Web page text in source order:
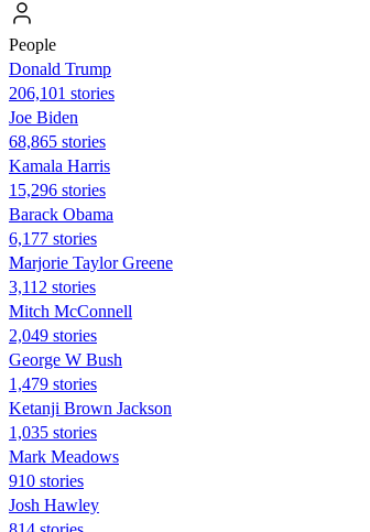
People
Donald Trump
206,101 stories
Joe Biden
68,865 stories
Kamala Harris
15,296 stories
Barack Obama
6,177 stories
Marjorie Taylor Greene
3,112 stories
Mitch McConnell
2,049 stories
George W Bush
1,479 stories
Ketanji Brown Jackson
1,035 stories
Mark Meadows
910 stories
Josh Hawley